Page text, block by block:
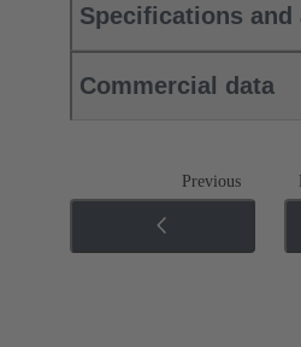
Specifications and
Commercial data
Previous